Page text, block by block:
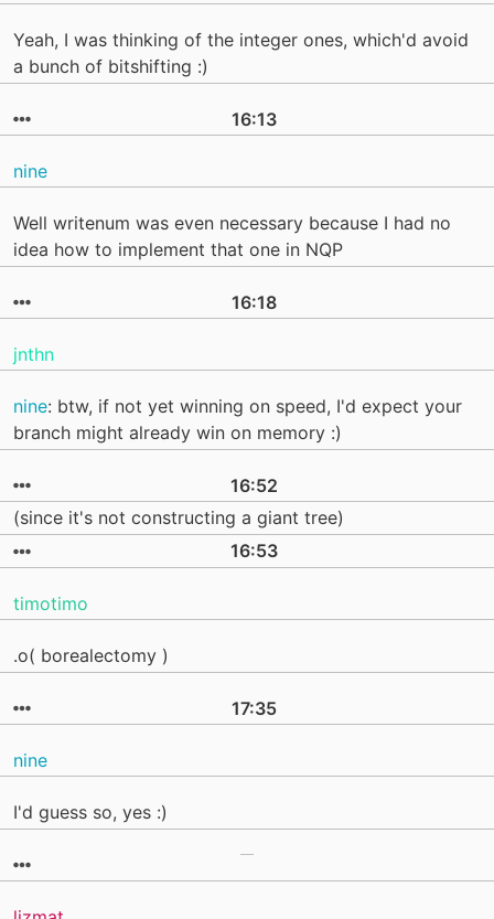
Yeah, I was thinking of the integer ones, which'd avoid
a bunch of bitshifting :)
16:13
nine
Well writenum was even necessary because I had no
idea how to implement that one in NQP
16:18
jnthn
nine: btw, if not yet winning on speed, I'd expect your
branch might already win on memory :)
16:52
(since it's not constructing a giant tree)
16:53
timotimo
.o( borealectomy )
17:35
nine
I'd guess so, yes :)